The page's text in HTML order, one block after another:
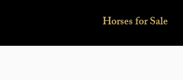
Horses for Sale